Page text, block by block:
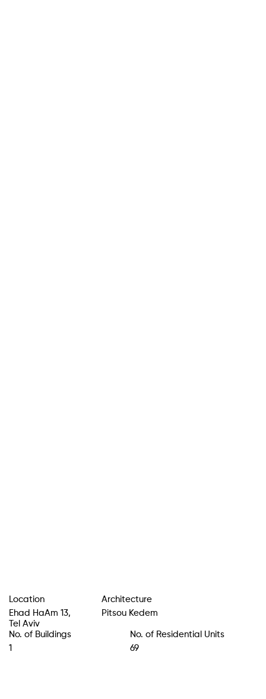
Location
,
Ehad HaAm 13
Tel Aviv
Architecture
Pitsou Kedem
No. of Buildings
1
No. of Residential Units
69